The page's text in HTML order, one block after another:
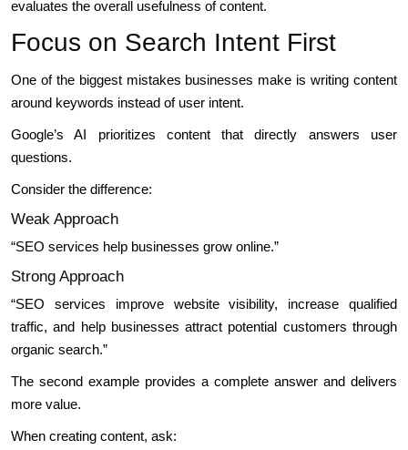
evaluates the overall usefulness of content.
Focus on Search Intent First
One of the biggest mistakes businesses make is writing content
around keywords instead of user intent.
Google’s AI prioritizes content that directly answers user
questions.
Consider the difference:
Weak Approach
“SEO services help businesses grow online.”
Strong Approach
“SEO services improve website visibility, increase qualified
traffic, and help businesses attract potential customers through
organic search.”
The second example provides a complete answer and delivers
more value.
When creating content, ask: